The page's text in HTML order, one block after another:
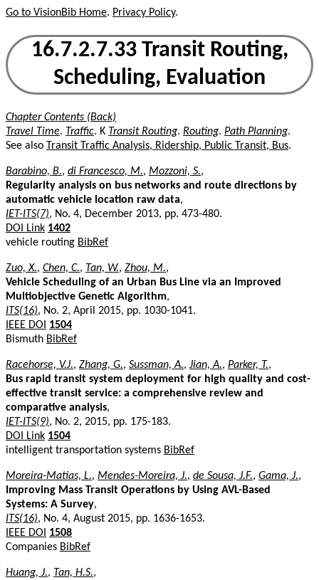
Go to VisionBib Home. Privacy Policy.
16.7.2.7.33 Transit Routing,
Scheduling, Evaluation
Chapter Contents (Back)
Travel Time. Traffic. K Transit Routing. Routing. Path Planning.
See also Transit Traffic Analysis, Ridership, Public Transit, Bus.
Barabino, B., di Francesco, M., Mozzoni, S.,
Regularity analysis on bus networks and route directions by
automatic vehicle location raw data,
IET-ITS(7), No. 4, December 2013, pp. 473-480.
DOI Link 1402
vehicle routing BibRef
Zuo, X., Chen, C., Tan, W., Zhou, M.,
Vehicle Scheduling of an Urban Bus Line via an Improved
Multiobjective Genetic Algorithm,
ITS(16), No. 2, April 2015, pp. 1030-1041.
IEEE DOI
1504
Bismuth BibRef
Racehorse, V.J., Zhang, G., Sussman, A., Jian, A., Parker, T.,
Bus rapid transit system deployment for high quality and cost-
effective transit service: a comprehensive review and
comparative analysis,
IET-ITS(9), No. 2, 2015, pp. 175-183.
DOI Link 1504
intelligent transportation systems BibRef
Moreira-Matias, L., Mendes-Moreira, J., de Sousa, J.F., Gama, J.,
Improving Mass Transit Operations by Using AVL-Based
Systems: A Survey,
ITS(16), No. 4, August 2015, pp. 1636-1653.
IEEE DOI
1508
Companies BibRef
Huang, J., Tan, H.S.,